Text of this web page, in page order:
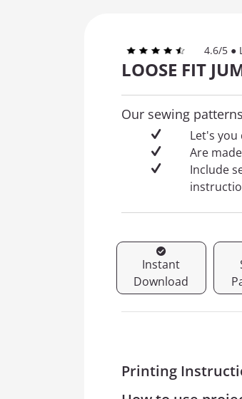
4.6/5 ●
LOOSE FIT
Our sewing
Let's
Are
Include
Instant
Download
Printing